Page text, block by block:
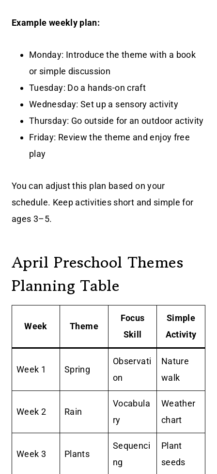
Example weekly plan:
Monday: Introduce the theme with a book
or simple discussion
Tuesday: Do a hands-on craft
Wednesday: Set up a sensory activity
Thursday: Go outside for an outdoor activity
Friday: Review the theme and enjoy free
play
You can adjust this plan based on your
schedule. Keep activities short and simple for
ages 3–5.
April Preschool Themes
Planning Table
Week Theme
Focus
Skill
Simple
Activity
Week 1 Spring
Observati
on
Nature
walk
Week 2 Rain
Vocabula
ry
Weather
chart
Week 3 Plants
Sequenci
ng
Plant
seeds